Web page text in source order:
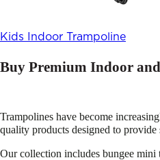
Kids Indoor Trampoline
Buy Premium Indoor
Trampolines have become
quality products designed to provide
Our collection includes bungee